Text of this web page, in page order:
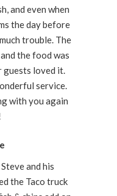
and even when
the day before
trouble. The
the food was
loved it.
service.
with you again
and his
the Taco truck